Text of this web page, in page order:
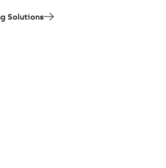
Solutions